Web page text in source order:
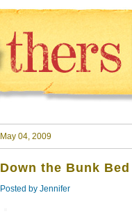
May 04, 2009
Down the Bunk
Posted by Jennifer